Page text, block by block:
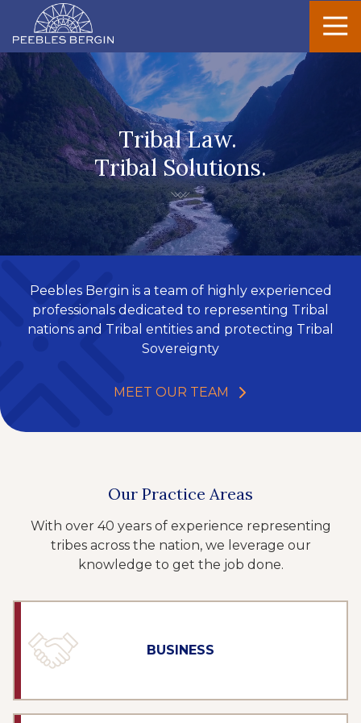
Peebles
Bergin
Varied
Tribal Law.
Tribal Solutions.
Peebles Bergin is a team of highly experienced
professionals dedicated to representing Tribal
nations and Tribal entities and protecting Tribal
Sovereignty
MEET OUR TEAM
Our Practice Areas
With over 40 years of experience representing
tribes across the nation, we leverage our
knowledge to get the job done.
BUSINESS